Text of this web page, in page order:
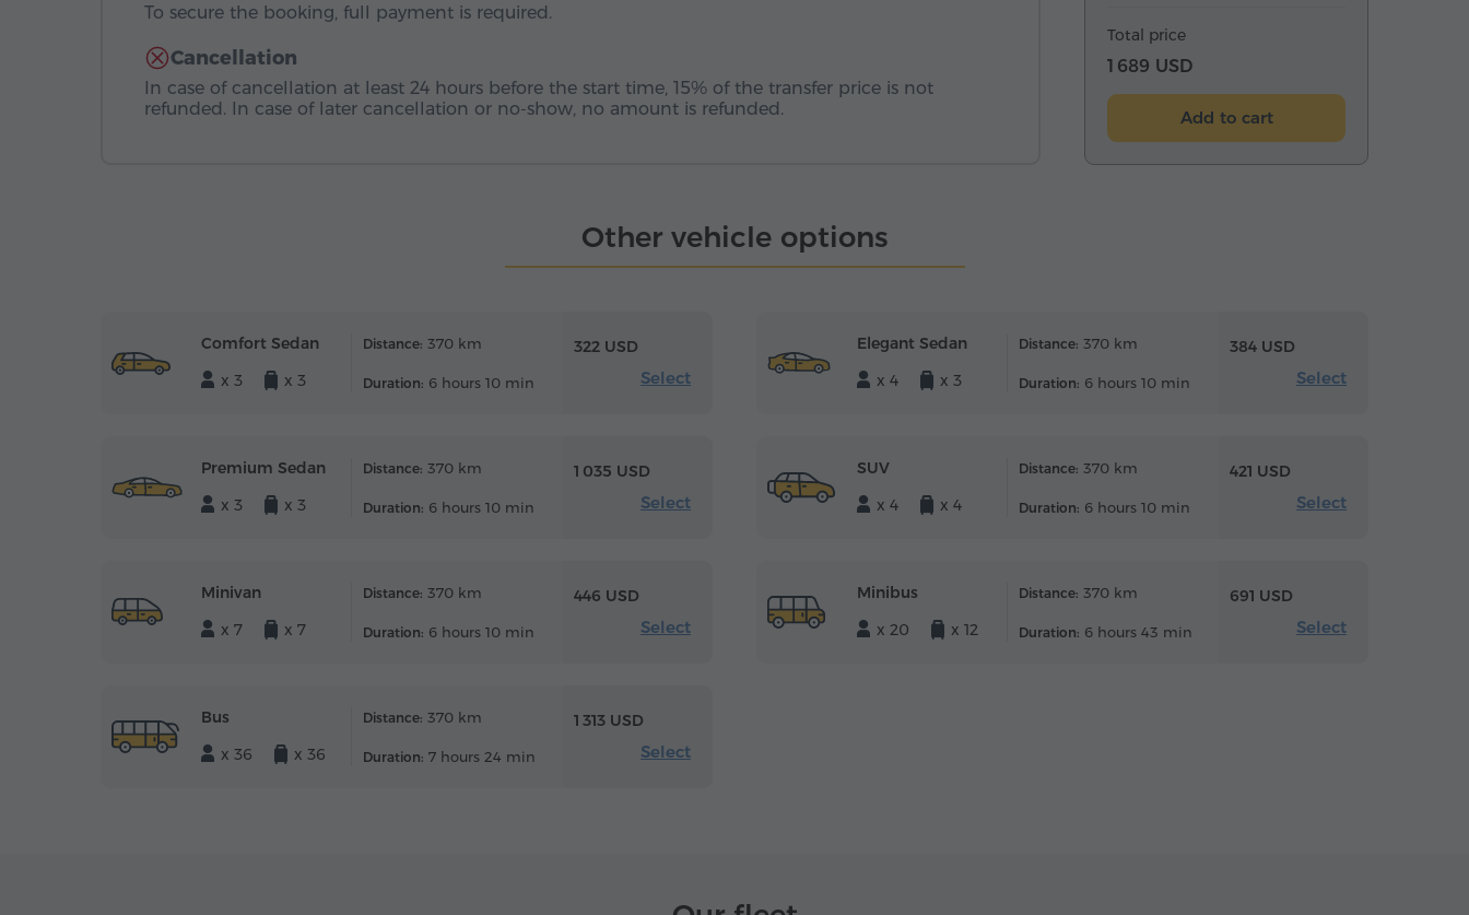
To secure the booking, full payment is required.
Cancellation
In case of cancellation at least 24 hours before the start time, 15% of the transfer price is not
refunded. In case of later cancellation or no-show, no amount is refunded.
Total price
1 689 USD
Add to cart
Other vehicle options
Comfort Sedan
x 3
x 3
Distance: 370 km
Duration: 6 hours 10 min
322 USD
Select
Elegant Sedan
x 4
x 3
Distance: 370 km
Duration: 6 hours 10 min
384 USD
Select
Premium Sedan
x 3
x 3
Distance: 370 km
Duration: 6 hours 10 min
1 035 USD
Select
SUV
x 4
x 4
Distance: 370 km
Duration: 6 hours 10 min
421 USD
Select
Minivan
x 7
x 7
Distance: 370 km
Duration: 6 hours 10 min
446 USD
Select
Minibus
x 20
x 12
Distance: 370 km
Duration: 6 hours 43 min
691 USD
Select
Bus
x 36
x 36
Distance: 370 km
Duration: 7 hours 24 min
1 313 USD
Select